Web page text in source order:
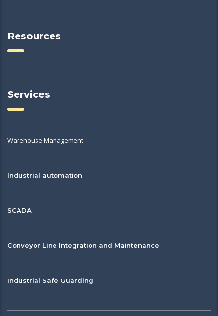
Resources
Services
Warehouse Management
Industrial automation
SCADA
Conveyor Line Integration and Maintenance
Industrial Safe Guarding